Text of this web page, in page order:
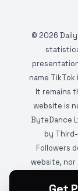
© 2026
name
It remains
website is
ByteDance
by
Followers
website, nor